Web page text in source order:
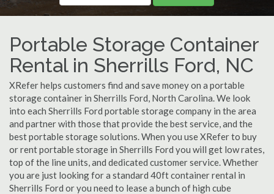
Portable Storage Container
Rental in Sherrills Ford, NC
XRefer helps customers find and save money on a portable
storage container in Sherrills Ford, North Carolina. We look
into each Sherrills Ford portable storage company in the area
and partner with those that provide the best service, and the
best portable storage solutions. When you use XRefer to buy
or rent portable storage in Sherrills Ford you will get low rates,
top of the line units, and dedicated customer service. Whether
you are just looking for a standard 40ft container rental in
Sherrills Ford or you need to lease a bunch of high cube